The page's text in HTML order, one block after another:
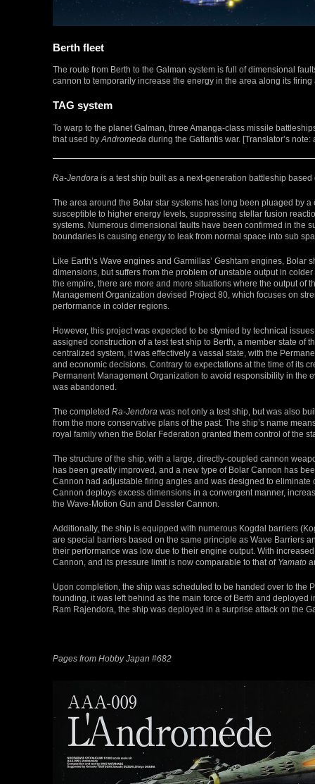
Berth fleet
The route from Berth to the Galman system is full of dimensional
cannon to temporarily increase the energy in the area along its
TAG system
To warp to the planet Galman, three Amanga-class missile
that used by Andromeda during the Gatlantis war. [Translator’s
Ra-Jendora is a test ship built as a next-generation battleship based
The area around the Bolar star systems has long been pluaged by
susceptible to higher energy levels, suppressing stellar fusion
systems. Numerous dimensional faults have been confirmed in the
boundaries is causing energy to leak from normal space into sub
Like Earth’s Wave engines and Garmillas’ Geshtam engines,
dimensions, but suffers from the problem of unstable output in
the empire, there are more and more situations where the output of
Management Organization devised Project 80, which focuses on
performance in colder regions.
However, this project was expected to be stymied by technical
assigned construction of a test test ship to Berth, a member state of
centralized system, it was effectively a vassal state, with the
and economic decisions. Contrary to expectations at the time of its
Permanent Management Organization to avoid responsibility in the
was abandoned.
The completed Ra-Jendora was not only a test ship, but was also
from the more conservative plans of the past. The ship’s name
royal family when the Bolar Federation granted them control of the
The structure of the ship, with a large, directly-coupled cannon
has been greatly improved, and a new type of Bolar Cannon has
Cannon had adjustable firing angles and was designed to
Cannon deploys excess dimensions in a convergent manner,
the Wave-Motion Gun and Dessler Cannon.
Additionally, the ship is equipped with numerous Kogdal barriers
are special barriers based on the same principle as Wave Barriers
their performance was low due to their engine output. With
Cannon, and its pressure limit is now comparable to that of Yamato
Upon completion, the ship was scheduled to be handed over to the
founding, it was left behind as the main force of Berth and deployed
Ram Rajendora, the ship was deployed in a surprise attack on the
Pages from Hobby Japan #682